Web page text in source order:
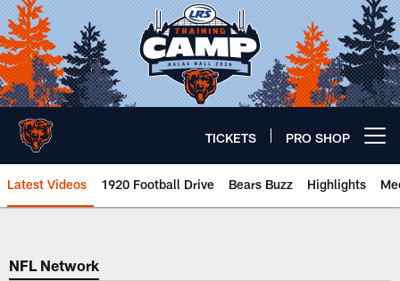
Skip
to
main
content
TICKETS PRO SHOP
Latest Videos 1920 Football Drive Bears Buzz Highlights
Chicago Bears 🐻⬇️
NFL Network